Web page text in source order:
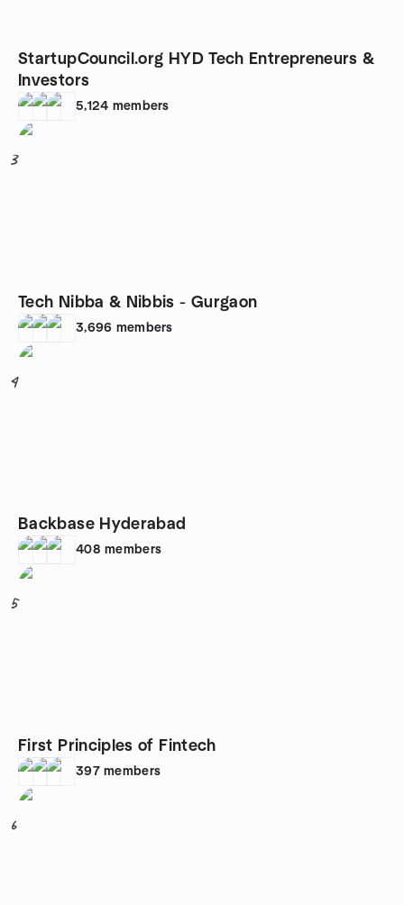
StartupCouncil.org HYD Tech Entrepreneurs &
Investors
5,124 members
3
Tech Nibba & Nibbis - Gurgaon
3,696 members
4
Backbase Hyderabad
408 members
5
First Principles of Fintech
397 members
6